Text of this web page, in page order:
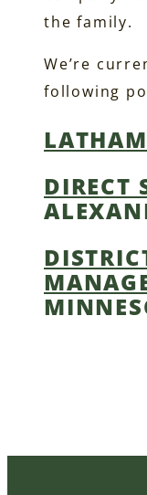
the family.
We’re
following
DIRECT